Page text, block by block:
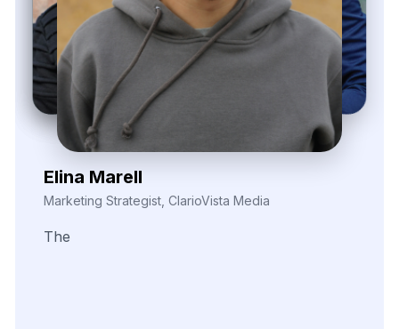
Nira Solvane
Digital Growth Manager, Triveni Pulse Agency
We